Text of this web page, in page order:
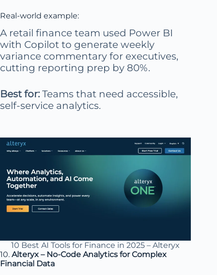
Real-world example:
A retail finance team used Power BI
with Copilot to generate weekly
variance commentary for executives,
cutting reporting prep by 80%.
Best for: Teams that need accessible,
self-service analytics.
10 Best AI Tools for Finance in 2025 – Alteryx
10. Alteryx – No-Code Analytics for Complex
Financial Data